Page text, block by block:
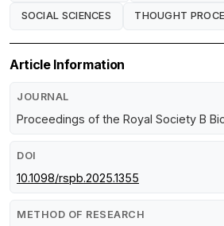
SOCIAL SCIENCES THOUGHT
Article Information
JOURNAL
Proceedings of the Royal Society B
DOI
10.1098/rspb.2025.1355
METHOD OF RESEARCH